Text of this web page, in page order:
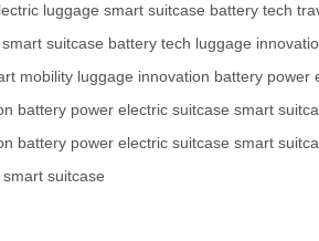
luggage smart suitcase battery tech
smart suitcase battery tech luggage
mobility luggage innovation battery power
battery power electric suitcase smart
battery power electric suitcase smart
smart suitcase